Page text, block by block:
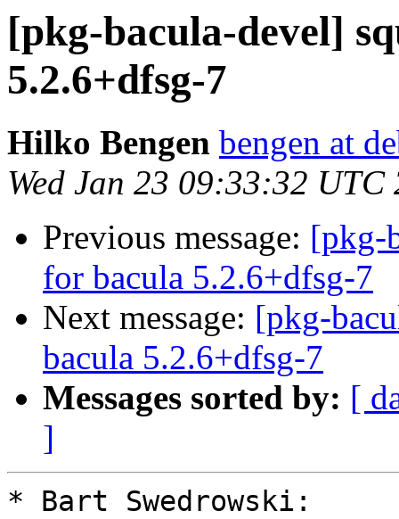
[pkg-bacula-devel]
5.2.6+dfsg-7
Hilko Bengen bengen at
Wed Jan 23 09:33:32 UTC
Previous message: [pkg-
for bacula 5.2.6+dfsg-7
Next message: [pkg-
bacula 5.2.6+dfsg-7
Messages sorted by: [
]
* Bart Swedrowski: